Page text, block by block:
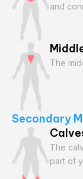
and
The
Secondary
The
part of